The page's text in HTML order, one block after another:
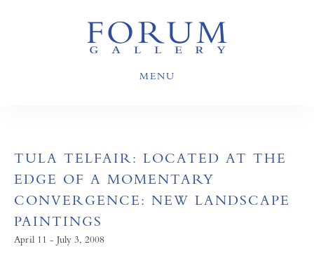
MENU
TULA TELFAIR: LOCATED AT THE
EDGE OF A MOMENTARY
CONVERGENCE: NEW LANDSCAPE
PAINTINGS
April 11 - July 3, 2008